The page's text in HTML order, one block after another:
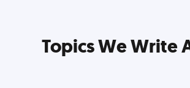
Topics We Write